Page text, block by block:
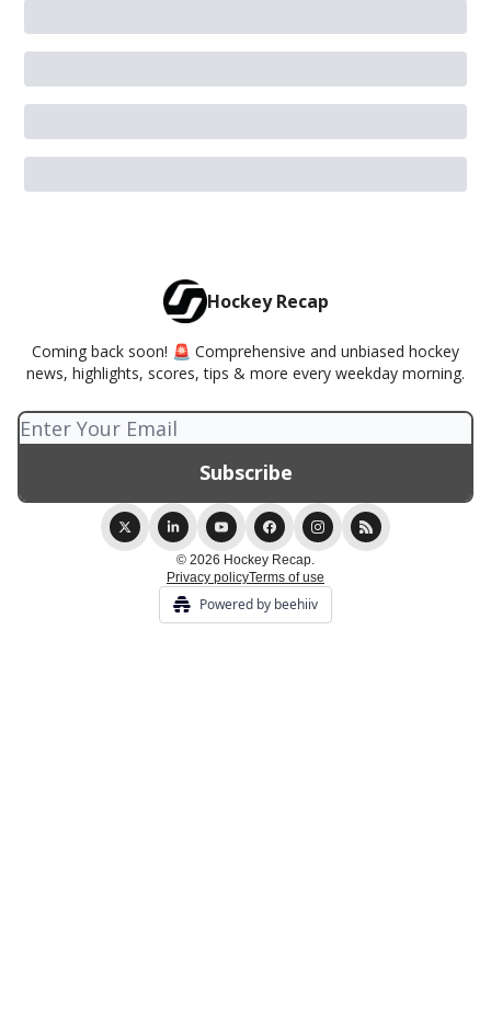
Hockey Recap
Coming back soon! 🚨 Comprehensive and unbiased hockey
news, highlights, scores, tips & more every weekday morning.
© 2026 Hockey Recap.
Privacy policyTerms of use
Powered by beehiiv